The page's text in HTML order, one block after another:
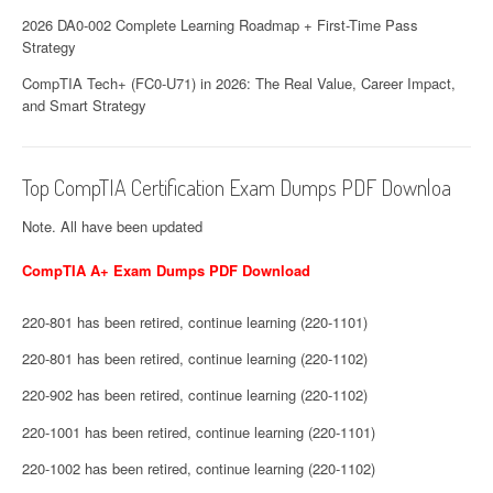
2026 DA0-002 Complete Learning Roadmap + First-Time Pass
Strategy
CompTIA Tech+ (FC0-U71) in 2026: The Real Value, Career Impact,
and Smart Strategy
Top CompTIA Certification Exam Dumps PDF Downloa
Note. All have been updated
CompTIA A+ Exam Dumps PDF Download
220-801 has been retired, continue learning (220-1101)
220-801 has been retired, continue learning (220-1102)
220-902 has been retired, continue learning (220-1102)
220-1001 has been retired, continue learning (220-1101)
220-1002 has been retired, continue learning (220-1102)